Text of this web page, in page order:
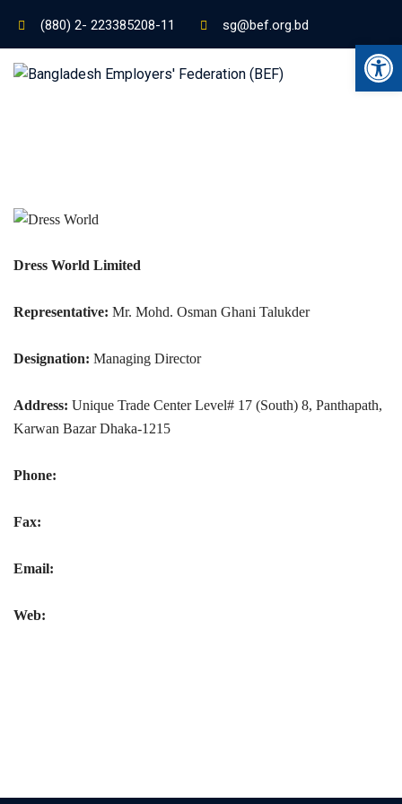
(880) 2- 223385208-11 sg@bef.org.bd
Dress World Limited
Representative: Mr. Mohd. Osman Ghani Talukder
Designation: Managing Director
Address: Unique Trade Center Level# 17 (South) 8, Panthapath,
Karwan Bazar Dhaka-1215
Phone:
Fax:
Email:
Web: